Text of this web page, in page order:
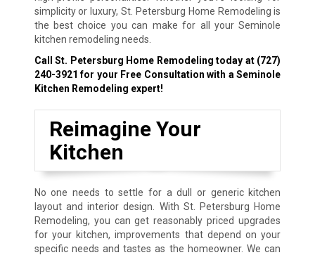
simplicity or luxury, St. Petersburg Home Remodeling is
the best choice you can make for all your Seminole
kitchen remodeling needs.
Call St. Petersburg Home Remodeling today at (727)
240-3921 for your Free Consultation with a Seminole
Kitchen Remodeling expert!
Reimagine Your
Kitchen
No one needs to settle for a dull or generic kitchen
layout and interior design. With St. Petersburg Home
Remodeling, you can get reasonably priced upgrades
for your kitchen, improvements that depend on your
specific needs and tastes as the homeowner. We can